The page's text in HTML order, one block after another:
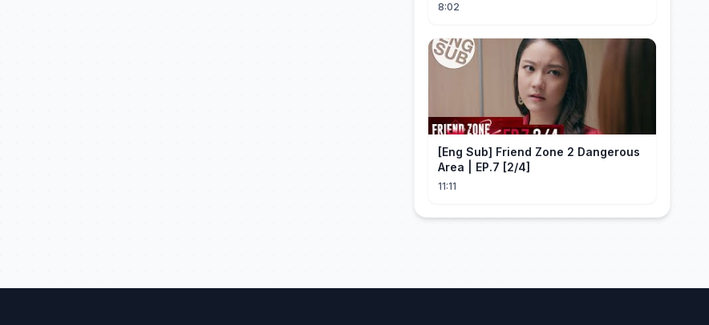
8:02
[Eng Sub] Friend Zone 2 Dangerous
Area | EP.7 [2/4]
11:11